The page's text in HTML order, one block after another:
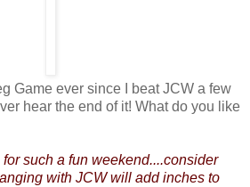
Game ever since I beat JCW a few
hear the end of it! What do you like
such a fun weekend....consider
with JCW will add inches to